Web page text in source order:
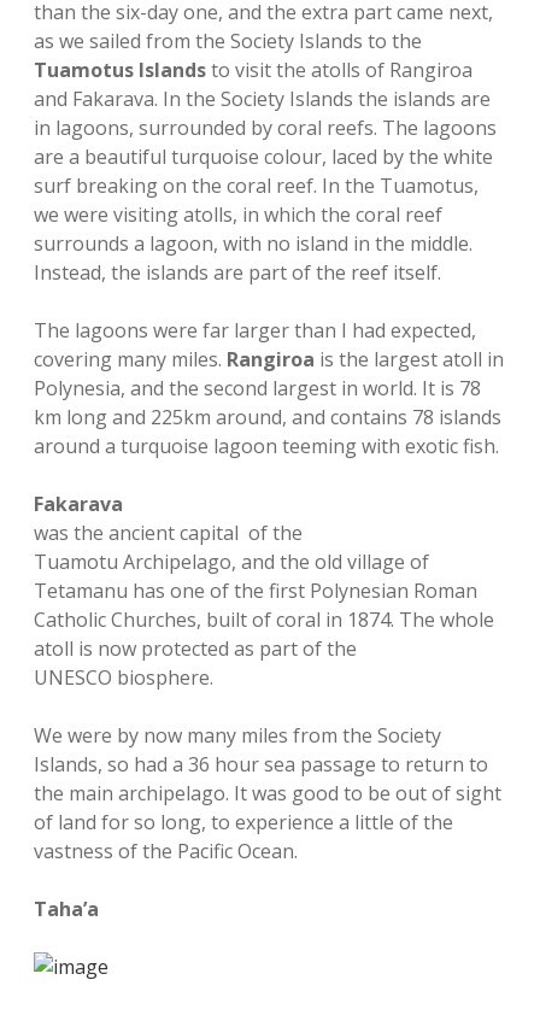
than the six-day one, and the extra part came next,
as we sailed from the Society Islands to the
Tuamotus Islandsto visit the atolls of Rangiroa
and Fakarava. In the Society Islands the islands are
in lagoons, surrounded by coral reefs. The lagoons
are a beautiful turquoise colour, laced by the white
surf breaking on the coral reef. In the Tuamotus,
we were visiting atolls, in which the coral reef
surrounds a lagoon, with no island in the middle.
Instead, the islands are part of the reef itself.
The lagoons were far larger than I had expected,
covering many miles. Rangiroa is the largest atoll in
Polynesia, and the second largest in world. It is 78
km long and 225km around, and contains 78 islands
around a turquoise lagoon teeming with exotic fish.
Fakarava
was the ancient capital of the
Tuamotu Archipelago, and the old village of
Tetamanu has one of the first Polynesian Roman
Catholic Churches, built of coral in 1874. The whole
atoll is now protected as part of the
UNESCO biosphere.
We were by now many miles from the Society
Islands, so had a 36 hour sea passage to return to
the main archipelago. It was good to be out of sight
of land for so long, to experience a little of the
vastness of the Pacific Ocean.
Taha’a